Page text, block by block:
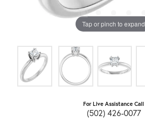
Tap or pinch to expand
For Live Assistance Call
(502) 426-0077